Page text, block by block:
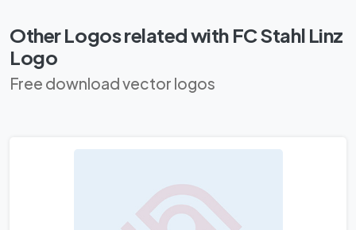
Other Logos related with FC Stahl Linz
Logo
Free download vector logos